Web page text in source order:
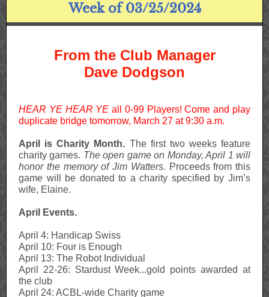
Week of 03/25/2024
From the Club Manager
Dave Dodgson
HEAR YE HEAR YE all 0-99 Players! Come and play
duplicate bridge tomorrow, March 27 at 9:30 a.m.
April is Charity Month. The first two weeks feature
charity games. The open game on Monday, April 1 will
honor the memory of Jim Watters. Proceeds from this
game will be donated to a charity specified by Jim’s
wife, Elaine.
April Events.
April 4: Handicap Swiss
April 10: Four is Enough
April 13: The Robot Individual
April 22-26: Stardust Week...gold points awarded at
the club
April 24: ACBL-wide Charity game